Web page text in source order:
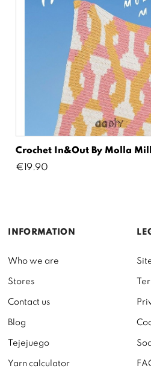
Crochet In&Out By Molla
Price
€19.90
INFORMATION
Who we are
Stores
Contact us
Blog
Tejejuego
Yarn calculator